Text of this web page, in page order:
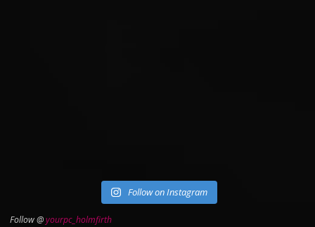
Follow on Instagram
Follow @yourpc_holmfirth